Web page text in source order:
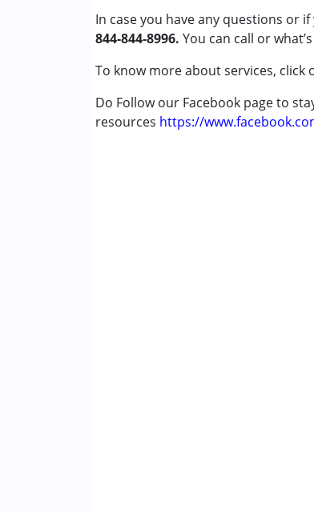
In case you have any questions or
844-844-8996. You can call or
To know more about services, click
Do Follow our Facebook page to
resources https://
Epilepsy
Fragile X Syndrome
Learning Disabilities (LD)
Multiple Disabilities (MD)
Sensory Processing Disorder
Undiagnosed